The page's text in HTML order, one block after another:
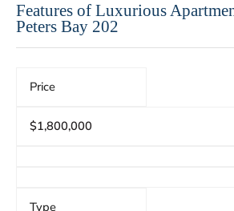
Features of Luxurious
Peters Bay 202
Price
$1,800,000
Type